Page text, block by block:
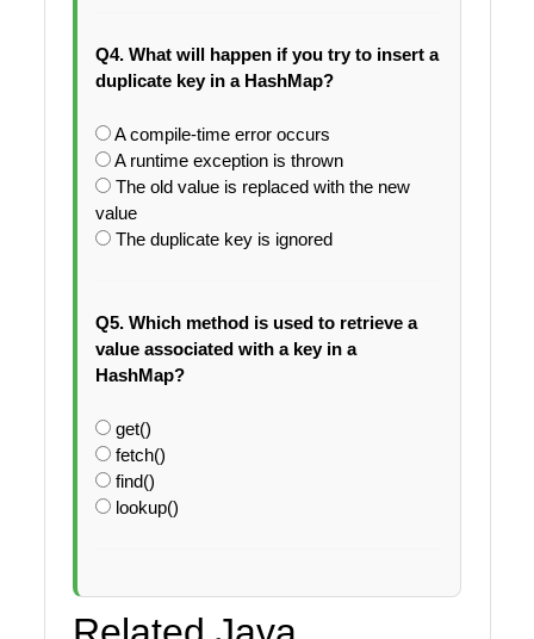
Q4. What will happen if you try to insert a
duplicate key in a HashMap?
A compile-time error occurs
A runtime exception is thrown
The old value is replaced with the new
value
The duplicate key is ignored
Q5. Which method is used to retrieve a
value associated with a key in a
HashMap?
get()
fetch()
find()
lookup()